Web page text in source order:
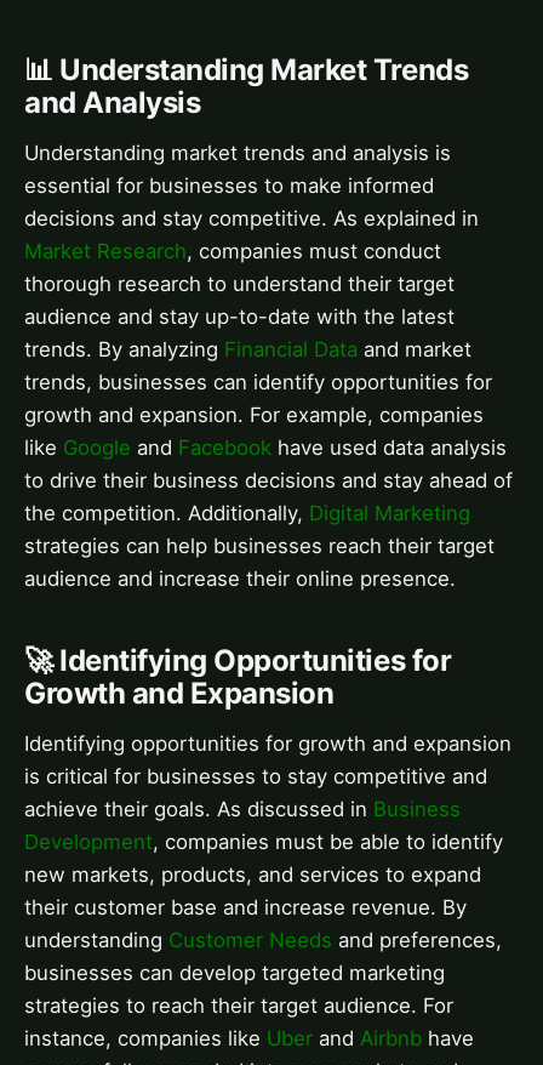
📊 Understanding Market Trends
and Analysis
Understanding market trends and analysis is
essential for businesses to make informed
decisions and stay competitive. As explained in
Market Research, companies must conduct
thorough research to understand their target
audience and stay up-to-date with the latest
trends. By analyzing Financial Data and market
trends, businesses can identify opportunities for
growth and expansion. For example, companies
like Google and Facebook have used data analysis
to drive their business decisions and stay ahead of
the competition. Additionally, Digital Marketing
strategies can help businesses reach their target
audience and increase their online presence.
🚀 Identifying Opportunities for
Growth and Expansion
Identifying opportunities for growth and expansion
is critical for businesses to stay competitive and
achieve their goals. As discussed in Business
Development, companies must be able to identify
new markets, products, and services to expand
their customer base and increase revenue. By
understanding Customer Needs and preferences,
businesses can develop targeted marketing
strategies to reach their target audience. For
instance, companies like Uber and Airbnb have